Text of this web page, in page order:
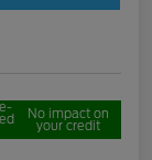
No impact on
your credit